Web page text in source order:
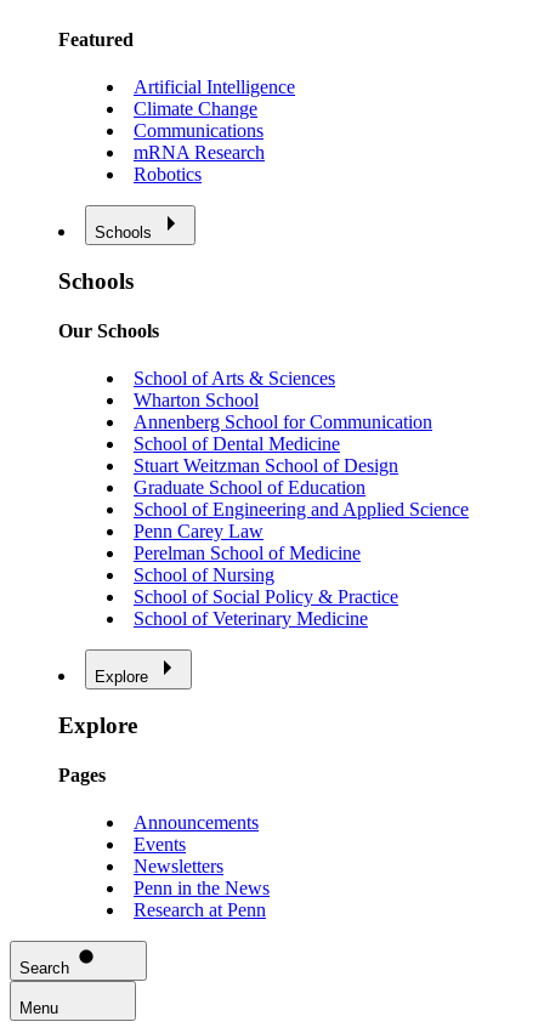
Featured
Artificial Intelligence
Climate Change
Communications
mRNA Research
Robotics
Schools
Schools
Our Schools
School of Arts & Sciences
Wharton School
Annenberg School for Communication
School of Dental Medicine
Stuart Weitzman School of Design
Graduate School of Education
School of Engineering and Applied Science
Penn Carey Law
Perelman School of Medicine
School of Nursing
School of Social Policy & Practice
School of Veterinary Medicine
Explore
Explore
Pages
Announcements
Events
Newsletters
Penn in the News
Research at Penn
Search
Menu